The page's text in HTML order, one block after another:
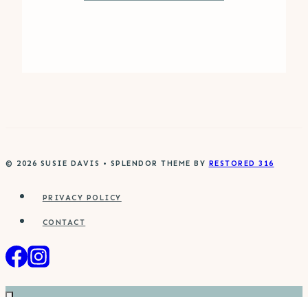
© 2026 SUSIE DAVIS • SPLENDOR THEME BY RESTORED 316
PRIVACY POLICY
CONTACT